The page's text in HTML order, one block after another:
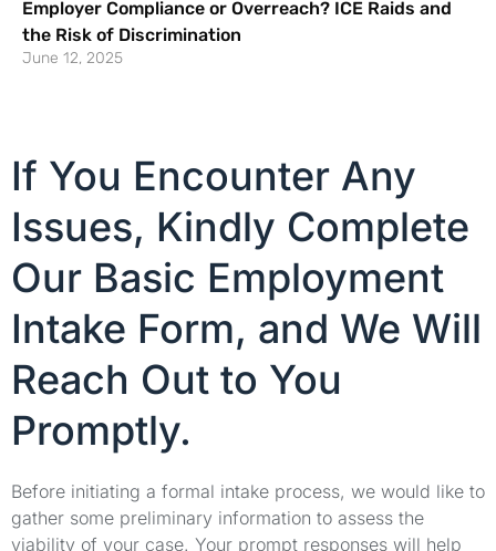
Employer Compliance or Overreach? ICE Raids and
the Risk of Discrimination
June 12, 2025
If You Encounter Any
Issues, Kindly Complete
Our Basic Employment
Intake Form, and We Will
Reach Out to You
Promptly.
Before initiating a formal intake process, we would like to
gather some preliminary information to assess the
viability of your case. Your prompt responses will help